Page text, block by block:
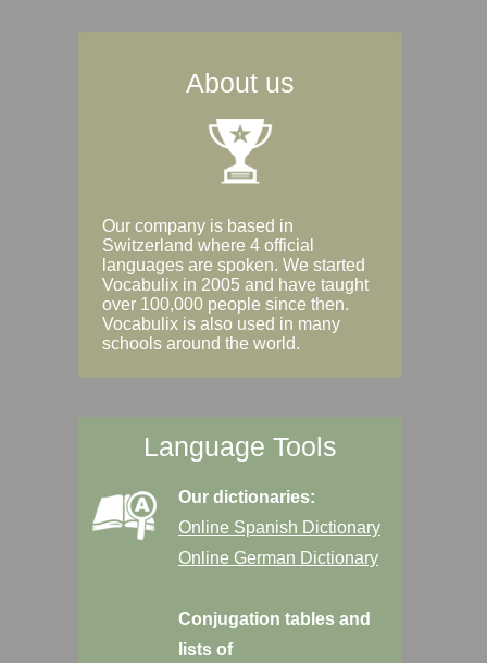
About us
Our company is based in
Switzerland where 4 official
languages are spoken. We started
Vocabulix in 2005 and have taught
over 100,000 people since then.
Vocabulix is also used in many
schools around the world.
Language Tools
Our dictionaries:
Online Spanish Dictionary
Online German Dictionary
Conjugation tables and
lists of